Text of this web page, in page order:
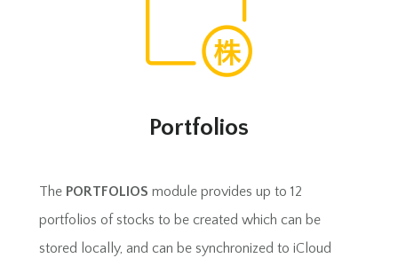
Portfolios
The PORTFOLIOS module provides up to 12
portfolios of stocks to be created which can be
stored locally, and can be synchronized to iCloud